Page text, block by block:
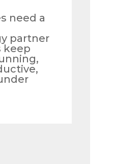
need a
partner
keep